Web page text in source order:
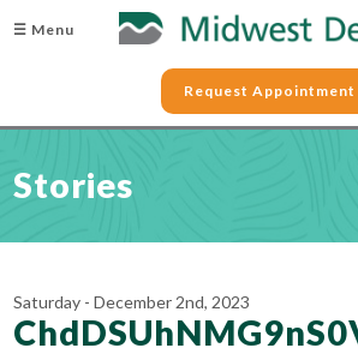
☰ Menu
Request Appointment
Stories
Saturday - December 2nd, 2023